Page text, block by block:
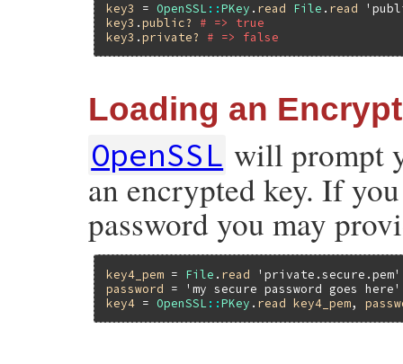
key3 = OpenSSL ::PKey . read File . read
key3 .public?
# => true
key3 .private? # => false
Loading an
OpenSSL will prompt
an encrypted key. If
password you may
key4_pem = File . read
'private.secure.pem'
password =
'my secure password goes here'
key4 = OpenSSL ::PKey . read key4_pem,